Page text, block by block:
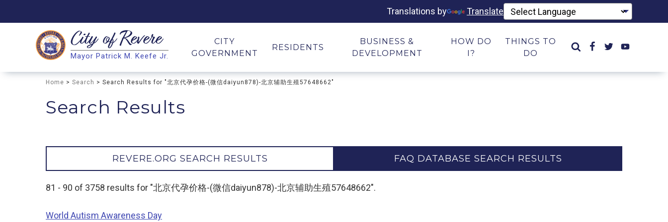
Translations by Translate
Search
Search
City ofRevere
Mayor Patrick M. Keefe Jr.
CITY
GOVERNMENT
RESIDENTS
BUSINESS &
DEVELOPMENT
HOW DO
I?
THINGS TO
DO
Home > Search > Search Results for "北京代孕价格-(微信daiyun878)-北京辅助生殖57648662"
Search Results
REVERE.ORG SEARCH RESULTS FAQ DATABASE SEARCH RESULTS
81 - 90 of 3758 results for "北京代孕价格-(微信daiyun878)-北京辅助生殖57648662".
World Autism Awareness Day